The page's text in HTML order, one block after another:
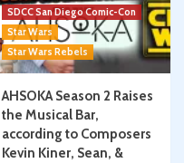
SDCC San Diego Comic-Con
Star Wars
Star Wars Rebels
AHSOKA Season 2 Raises
the Musical Bar,
according to Composers
Kevin Kiner, Sean, &